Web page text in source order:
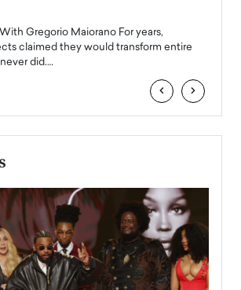
Gregorio Maiorano For years,
claimed they would transform entire
did.…
‹ ›